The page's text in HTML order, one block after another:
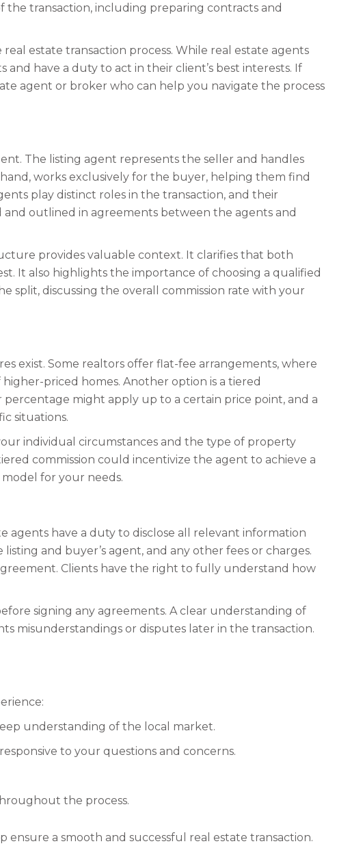
the transaction, including preparing contracts and
estate transaction process. While real estate agents
have a duty to act in their client’s best interests. If
agent or broker who can help you navigate the process
The listing agent represents the seller and handles
works exclusively for the buyer, helping them find
play distinct roles in the transaction, and their
and outlined in agreements between the agents and
provides valuable context. It clarifies that both
It also highlights the importance of choosing a qualified
split, discussing the overall commission rate with your
exist. Some realtors offer flat-fee arrangements, where
priced homes. Another option is a tiered
might apply up to a certain price point, and a
situations.
individual circumstances and the type of property
commission could incentivize the agent to achieve a
for your needs.
agents have a duty to disclose all relevant information
and buyer’s agent, and any other fees or charges.
Clients have the right to fully understand how
signing any agreements. A clear understanding of
misunderstandings or disputes later in the transaction.
understanding of the local market.
to your questions and concerns.
the process.
a smooth and successful real estate transaction.